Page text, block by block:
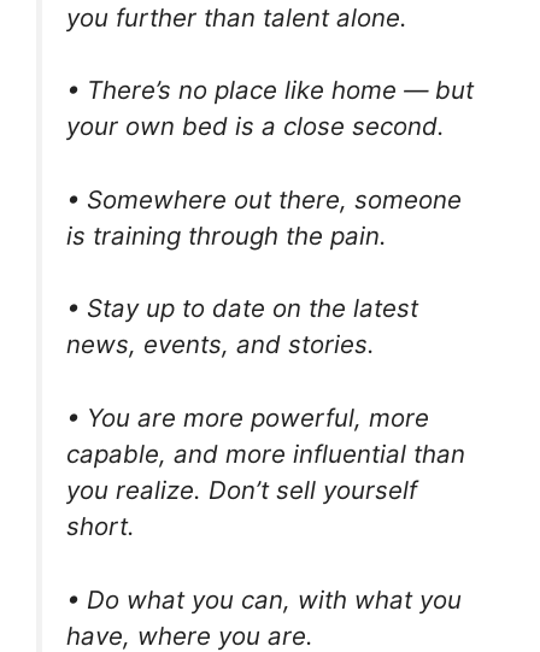
you further than talent alone.
• There’s no place like home — but
your own bed is a close second.
• Somewhere out there, someone
is training through the pain.
• Stay up to date on the latest
news, events, and stories.
• You are more powerful, more
capable, and more influential than
you realize. Don’t sell yourself
short.
• Do what you can, with what you
have, where you are.